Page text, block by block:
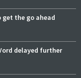
get the go ahead
delayed further